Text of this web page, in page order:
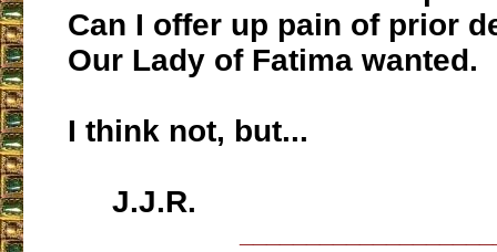
Can I offer up pain of prior
Our Lady of Fatima wanted.
I think not, but...
J.J.R.